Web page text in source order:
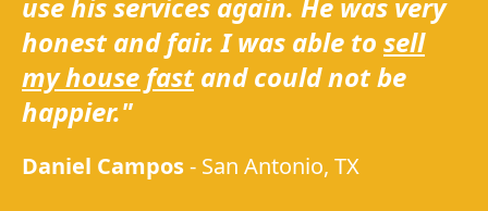
honest and fair. I was able to sell
my house fastand could not be
happier."
Daniel Campos- San Antonio, TX